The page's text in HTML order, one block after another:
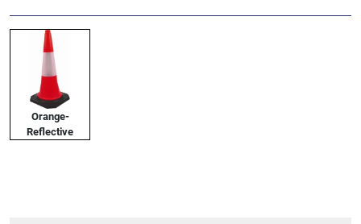
Orange-
Reflective